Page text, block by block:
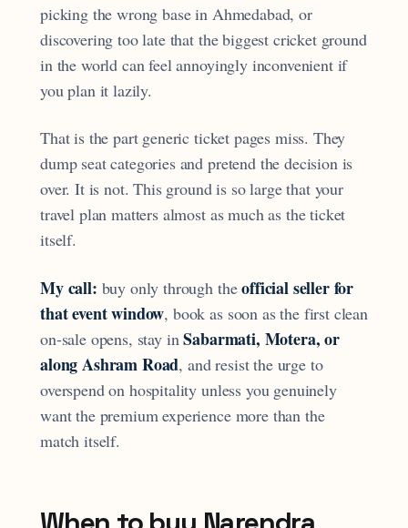
picking the wrong base in Ahmedabad, or
discovering too late that the biggest cricket ground
in the world can feel annoyingly inconvenient if
you plan it lazily.
That is the part generic ticket pages miss. They
dump seat categories and pretend the decision is
over. It is not. This ground is so large that your
travel plan matters almost as much as the ticket
itself.
My call: buy only through theofficial seller for
that event window, book as soon as the first clean
on-sale opens, stay inSabarmati, Motera, or
along Ashram Road, and resist the urge to
overspend on hospitality unless you genuinely
want the premium experience more than the
match itself.